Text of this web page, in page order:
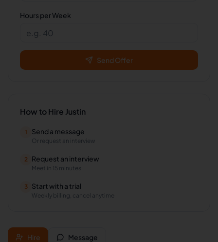
Hours per Week
Send Offer
How to Hire Justin
1 Send a message
Or request an interview
2 Request an interview
Meet in 15 minutes
3 Start with a trial
Weekly billing, cancel anytime
Hire Message